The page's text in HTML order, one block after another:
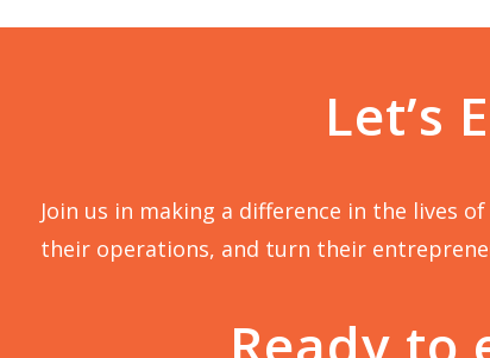
Let’s
Join us in making a difference in the lives
their operations, and turn their